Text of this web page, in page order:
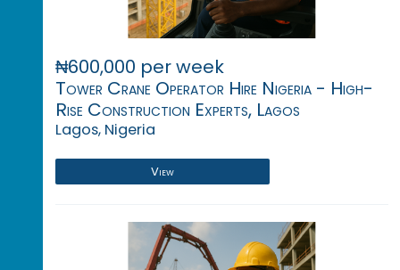
₦600,000 per week
Tower Crane Operator Hire Nigeria - High-
Rise Construction Experts, Lagos
Lagos, Nigeria
View